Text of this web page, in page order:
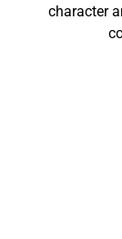
character